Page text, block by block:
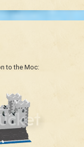
to the Moc: